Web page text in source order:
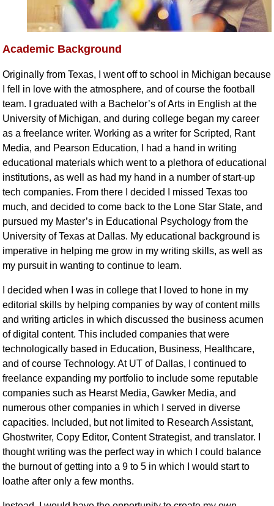
Academic Background
Originally from Texas, I went off to school in Michigan because
I fell in love with the atmosphere, and of course the football
team. I graduated with a Bachelor’s of Arts in English at the
University of Michigan, and during college began my career
as a freelance writer. Working as a writer for Scripted, Rant
Media, and Pearson Education, I had a hand in writing
educational materials which went to a plethora of educational
institutions, as well as had my hand in a number of start-up
tech companies. From there I decided I missed Texas too
much, and decided to come back to the Lone Star State, and
pursued my Master’s in Educational Psychology from the
University of Texas at Dallas. My educational background is
imperative in helping me grow in my writing skills, as well as
my pursuit in wanting to continue to learn.
I decided when I was in college that I loved to hone in my
editorial skills by helping companies by way of content mills
and writing articles in which discussed the business acumen
of digital content. This included companies that were
technologically based in Education, Business, Healthcare,
and of course Technology. At UT of Dallas, I continued to
freelance expanding my portfolio to include some reputable
companies such as Hearst Media, Gawker Media, and
numerous other companies in which I served in diverse
capacities. Included, but not limited to Research Assistant,
Ghostwriter, Copy Editor, Content Strategist, and translator. I
thought writing was the perfect way in which I could balance
the burnout of getting into a 9 to 5 in which I would start to
loathe after only a few months.